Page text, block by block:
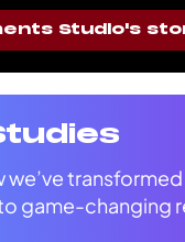
Studio's
we’ve
game-changing